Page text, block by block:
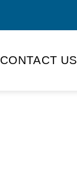
CONTACT US